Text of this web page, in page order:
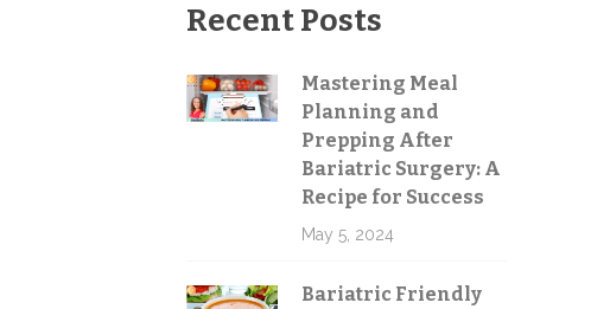
Recent Posts
Mastering Meal
Planning and
Prepping After
Bariatric Surgery: A
Recipe for Success
May 5, 2024
Bariatric Friendly